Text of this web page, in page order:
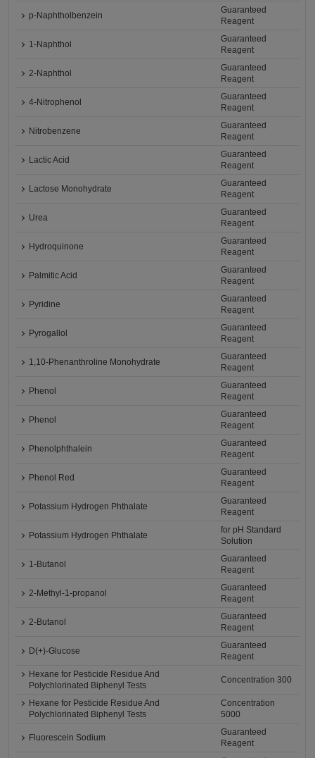
p-Naphtholbenzein
Guaranteed
Reagent
1-Naphthol
Guaranteed
Reagent
2-Naphthol
Guaranteed
Reagent
4-Nitrophenol
Guaranteed
Reagent
Nitrobenzene
Guaranteed
Reagent
Lactic Acid
Guaranteed
Reagent
Lactose Monohydrate
Guaranteed
Reagent
Urea
Guaranteed
Reagent
Hydroquinone
Guaranteed
Reagent
Palmitic Acid
Guaranteed
Reagent
Pyridine
Guaranteed
Reagent
Pyrogallol
Guaranteed
Reagent
1,10-Phenanthroline Monohydrate
Guaranteed
Reagent
Phenol
Guaranteed
Reagent
Phenol
Guaranteed
Reagent
Phenolphthalein
Guaranteed
Reagent
Phenol Red
Guaranteed
Reagent
Potassium Hydrogen Phthalate
Guaranteed
Reagent
Potassium Hydrogen Phthalate
for pH Standard
Solution
1-Butanol
Guaranteed
Reagent
2-Methyl-1-propanol
Guaranteed
Reagent
2-Butanol
Guaranteed
Reagent
D(+)-Glucose
Guaranteed
Reagent
Hexane for Pesticide Residue And
Polychlorinated Biphenyl Tests
Concentration 300
Hexane for Pesticide Residue And
Polychlorinated Biphenyl Tests
Concentration
5000
Fluorescein Sodium
Guaranteed
Reagent